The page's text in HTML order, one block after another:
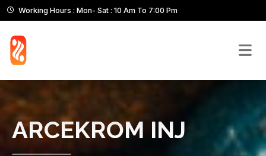
Working Hours : Mon- Sat : 10 Am To 7:00 Pm
ARCEKROM INJ